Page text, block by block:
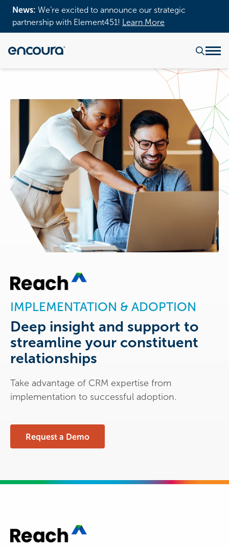
News: We’re excited to announce our strategic
partnership with Element451!
Learn More
IMPLEMENTATION & ADOPTION
Deep insight and support to
streamline your constituent
relationships
Take advantage of CRM expertise from
implementation to successful adoption.
Request a Demo